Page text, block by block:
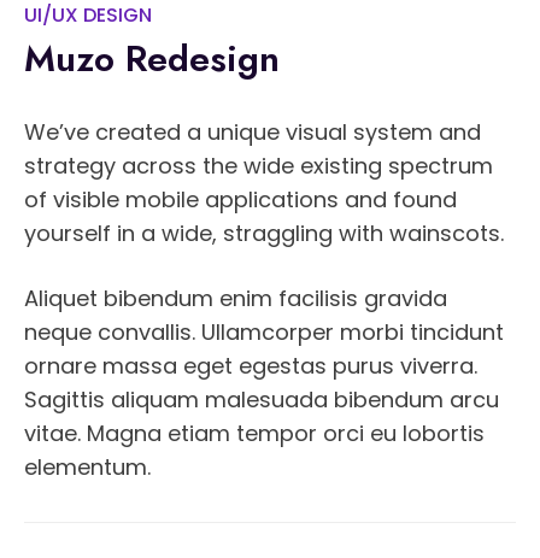
UI/UX DESIGN
Muzo Redesign
We’ve created a unique visual system and
strategy across the wide existing spectrum
of visible mobile applications and found
yourself in a wide, straggling with wainscots.
Aliquet bibendum enim facilisis gravida
neque convallis. Ullamcorper morbi tincidunt
ornare massa eget egestas purus viverra.
Sagittis aliquam malesuada bibendum arcu
vitae. Magna etiam tempor orci eu lobortis
elementum.